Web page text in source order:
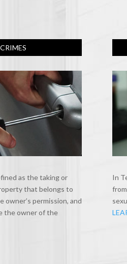
as the taking or
that belongs to
permission, and
the owner of the
In